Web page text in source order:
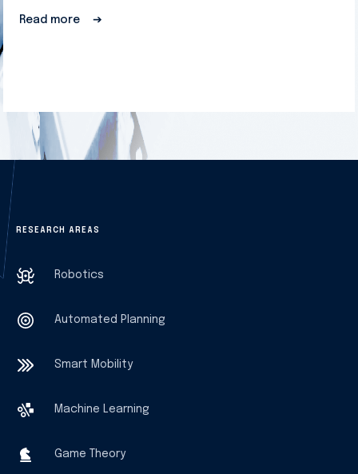
Read more ➔
RESEARCH AREAS
Robotics
Automated Planning
Smart Mobility
Machine Learning
Game Theory